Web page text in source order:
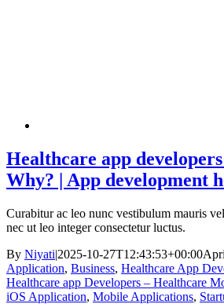
Healthcare app
Why? | App development
Curabitur ac leo nunc vestibulum mauris
nec ut leo integer consectetur luctus.
By Niyati|2025-10-27T12:43:53+00:00
Application, Business, Healthcare App
Healthcare app Developers – Healthcare
iOS Application, Mobile Applications,